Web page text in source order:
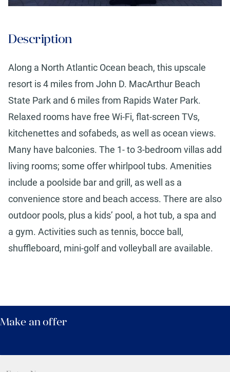
Description
Along a North Atlantic Ocean beach, this upscale
resort is 4 miles from John D. MacArthur Beach
State Park and 6 miles from Rapids Water Park.
Relaxed rooms have free Wi-Fi, flat-screen TVs,
kitchenettes and sofabeds, as well as ocean views.
Many have balconies. The 1- to 3-bedroom villas add
living rooms; some offer whirlpool tubs. Amenities
include a poolside bar and grill, as well as a
convenience store and beach access. There are also
outdoor pools, plus a kids’ pool, a hot tub, a spa and
a gym. Activities such as tennis, bocce ball,
shuffleboard, mini-golf and volleyball are available.
Make an offer